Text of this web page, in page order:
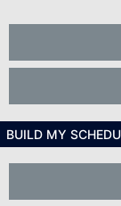
BUILD MY